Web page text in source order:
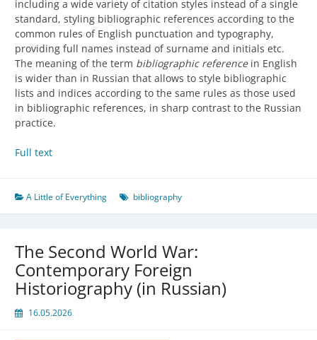
including a wide variety of citation styles instead of a single
standard, styling bibliographic references according to the
common rules of English punctuation and typography,
providing full names instead of surname and initials etc.
The meaning of the term bibliographic referencein English
is wider than in Russian that allows to style bibliographic
lists and indices according to the same rules as those used
in bibliographic references, in sharp contrast to the Russian
practice.
Full text
A Little of Everything bibliography
The Second World War:
Contemporary Foreign
Historiography (in Russian)
16.05.2026